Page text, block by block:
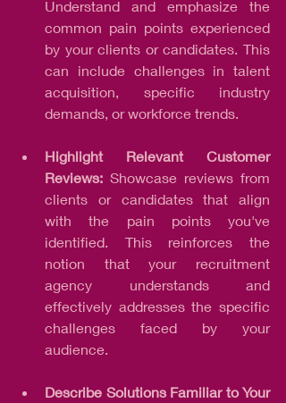
Understand and emphasize the
common pain points experienced
by your clients or candidates. This
can include challenges in talent
acquisition, specific industry
demands, or workforce trends.
Highlight Relevant Customer
Reviews: Showcase reviews from
clients or candidates that align
with the pain points you've
identified. This reinforces the
notion that your recruitment
agency understands and
effectively addresses the specific
challenges faced by your
audience.
Describe Solutions Familiar to Your